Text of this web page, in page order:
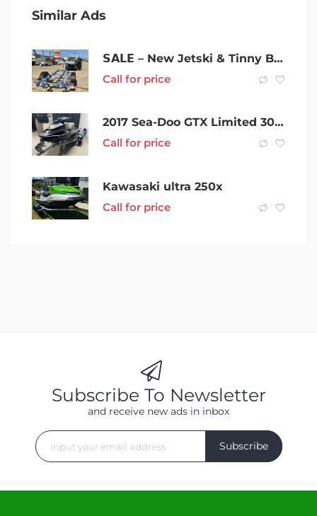
Similar Ads
𝗦𝗔𝗟𝗘 – New Jetski & Tinny Boat Trailer For Sale
Call for price
2017 Sea-Doo GTX Limited 300 Jetski Jet ski Watercraft
Call for price
Kawasaki ultra 250x
Call for price
Subscribe To Newsletter
and receive new ads in inbox
Subscribe